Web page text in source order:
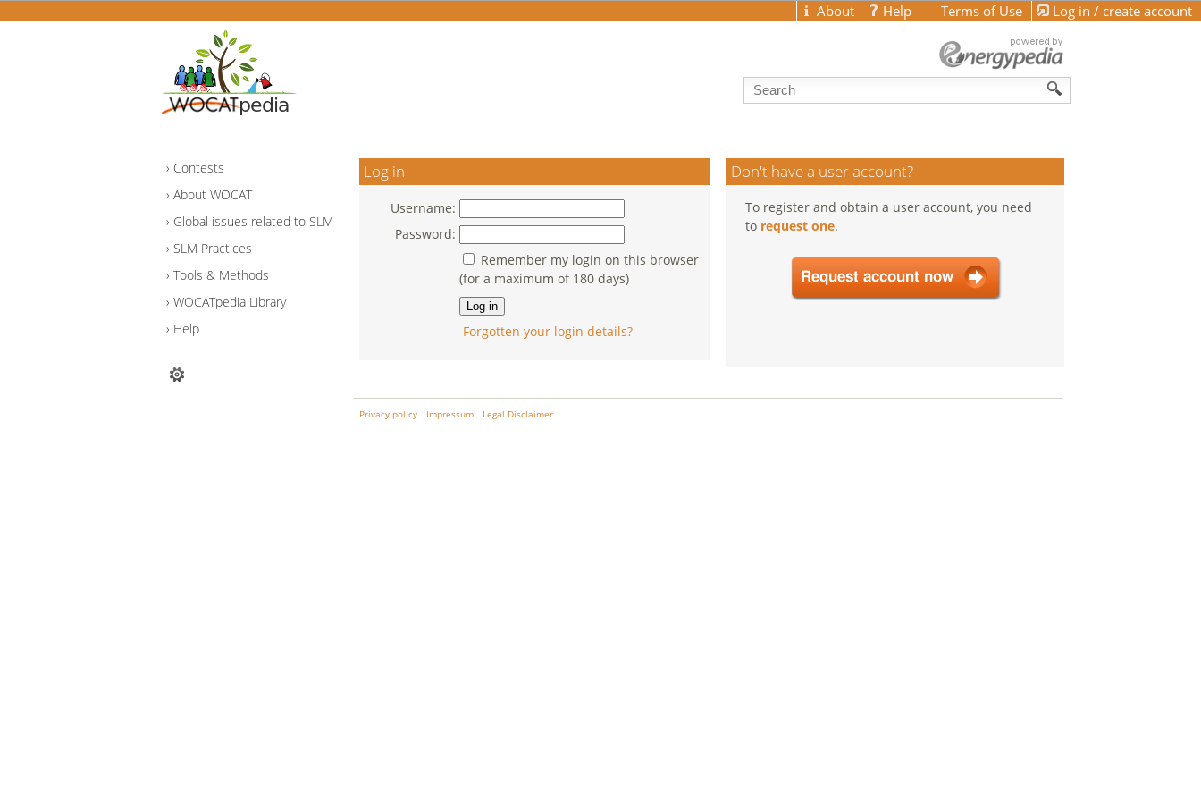
Log in / create account
About Help Terms of Use
Contests
About WOCAT
Global issues related to SLM
SLM Practices
Tools & Methods
WOCATpedia Library
Help
Don't have a user account?
To register and obtain a user account, you need
to request one.
Log in
Username:
Password:
Remember my login on this browser
(for a maximum of 180 days)
Forgotten your login details?
Privacy policy Impressum Legal Disclaimer